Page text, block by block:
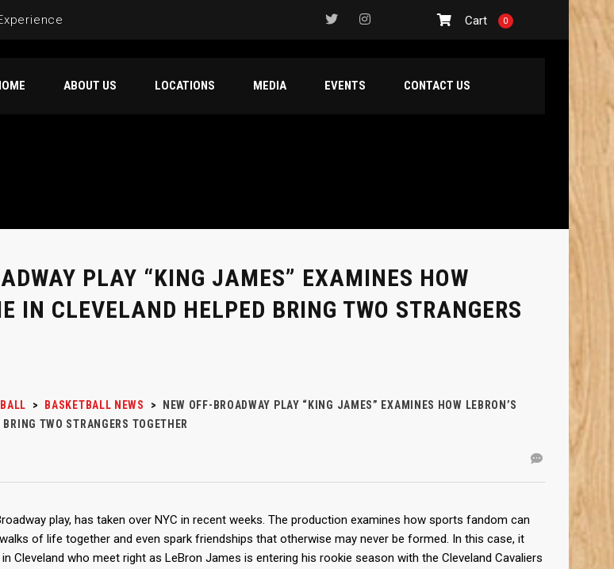
Cart 0
ABOUT US LOCATIONS MEDIA EVENTS CONTACT US
PLAY “KING JAMES” EXAMINES HOW
IN CLEVELAND HELPED BRING TWO STRANGERS
> BASKETBALL NEWS >
NEW OFF-BROADWAY PLAY “KING JAMES” EXAMINES HOW LEBRON’S
TWO STRANGERS TOGETHER
play, has taken over NYC in recent weeks. The production examines how sports fandom can
of life together and even spark friendships that otherwise may never be formed. In this case, it
Cleveland who meet right as LeBron James is entering his rookie season with the Cleveland Cavaliers